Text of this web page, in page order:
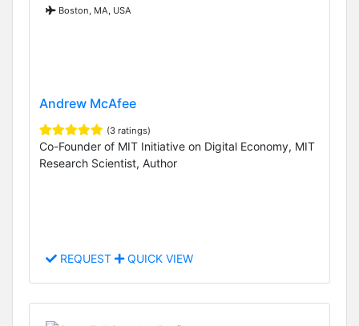
Boston, MA, USA
Andrew McAfee
(3 ratings)
Co-Founder of MIT Initiative on Digital Economy, MIT
Research Scientist, Author
REQUEST QUICK VIEW